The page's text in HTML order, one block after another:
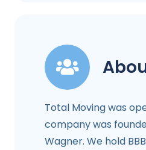
Total Moving was
company was
Wagner. We hold